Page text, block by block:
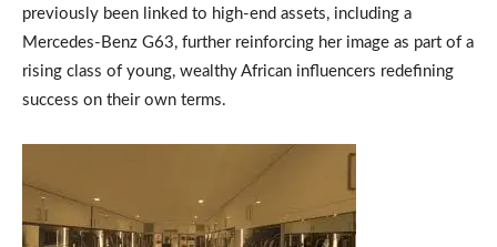
previously been linked to high-end assets, including a
Mercedes-Benz G63, further reinforcing her image as part of a
rising class of young, wealthy African influencers redefining
success on their own terms.